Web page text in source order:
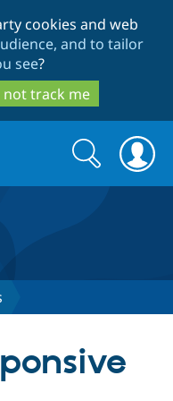
cookies and web
and to tailor
see?
not track me
Search
form
Search